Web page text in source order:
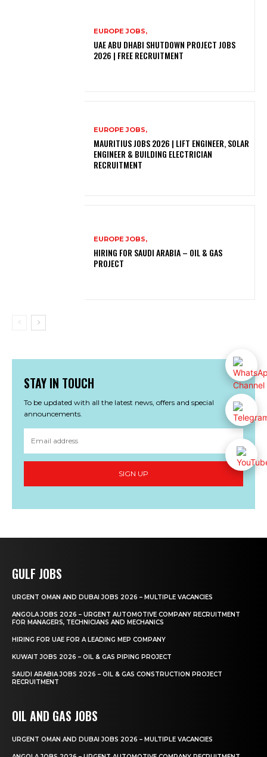
EUROPE JOBS,
UAE ABU DHABI SHUTDOWN PROJECT JOBS
2026 | FREE RECRUITMENT
EUROPE JOBS,
MAURITIUS JOBS 2026 | LIFT ENGINEER, SOLAR
ENGINEER & BUILDING ELECTRICIAN
RECRUITMENT
EUROPE JOBS,
HIRING FOR SAUDI ARABIA – OIL & GAS
PROJECT
STAY IN TOUCH
To be updated with all the latest news, offers and special
announcements.
SIGN UP
GULF JOBS
URGENT OMAN AND DUBAI JOBS 2026 – MULTIPLE VACANCIES
ANGOLA JOBS 2026 – URGENT AUTOMOTIVE COMPANY RECRUITMENT
FOR MANAGERS, TECHNICIANS AND MECHANICS
HIRING FOR UAE FOR A LEADING MEP COMPANY
KUWAIT JOBS 2026 – OIL & GAS PIPING PROJECT
SAUDI ARABIA JOBS 2026 – OIL & GAS CONSTRUCTION PROJECT
RECRUITMENT
OIL AND GAS JOBS
URGENT OMAN AND DUBAI JOBS 2026 – MULTIPLE VACANCIES